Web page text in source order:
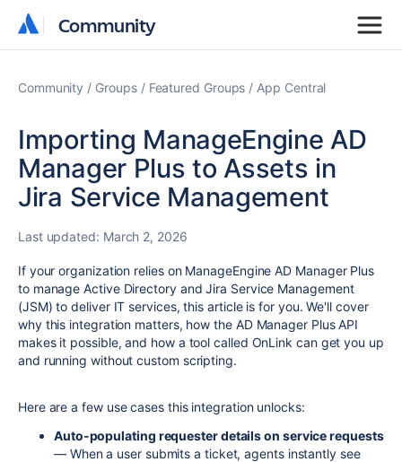
Community
Community
Community Groups Featured Groups App Central
Importing ManageEngine AD
Manager Plus to Assets in
Jira Service Management
Last updated: March 2, 2026
If your organization relies on ManageEngine AD Manager Plus
to manage Active Directory and Jira Service Management
(JSM) to deliver IT services, this article is for you. We'll cover
why this integration matters, how the AD Manager Plus API
makes it possible, and how a tool called OnLink can get you up
and running without custom scripting.
Here are a few use cases this integration unlocks:
Auto-populating requester details on service requests
— When a user submits a ticket, agents instantly see